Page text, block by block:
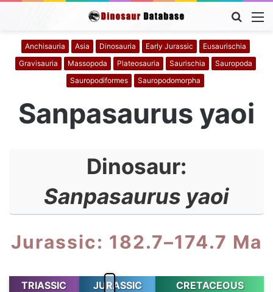
Search
Anchisauria Asia Dinosauria Early Jurassic
Eusaurischia
Gravisauria
Massopoda Plateosauria Saurischia
Sauropoda
Sauropodiformes
Sauropodomorpha
Sanpasaurus yaoi
Dinosaur:
Sanpasaurus yaoi
Jurassic: 182.7–174.7 Ma
TRIASSIC JURASSIC CRETACEOUS